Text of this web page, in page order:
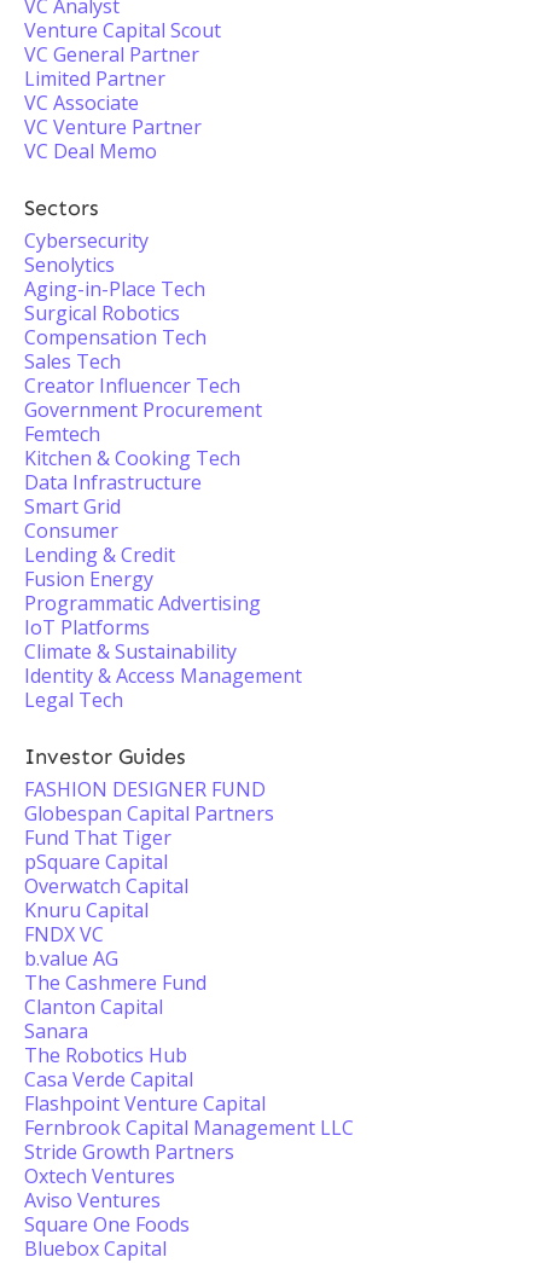
VC Analyst
Venture Capital Scout
VC General Partner
Limited Partner
VC Associate
VC Venture Partner
VC Deal Memo
Sectors
Cybersecurity
Senolytics
Aging-in-Place Tech
Surgical Robotics
Compensation Tech
Sales Tech
Creator Influencer Tech
Government Procurement
Femtech
Kitchen & Cooking Tech
Data Infrastructure
Smart Grid
Consumer
Lending & Credit
Fusion Energy
Programmatic Advertising
IoT Platforms
Climate & Sustainability
Identity & Access Management
Legal Tech
Investor Guides
FASHION DESIGNER FUND
Globespan Capital Partners
Fund That Tiger
pSquare Capital
Overwatch Capital
Knuru Capital
FNDX VC
b.value AG
The Cashmere Fund
Clanton Capital
Sanara
The Robotics Hub
Casa Verde Capital
Flashpoint Venture Capital
Fernbrook Capital Management LLC
Stride Growth Partners
Oxtech Ventures
Aviso Ventures
Square One Foods
Bluebox Capital